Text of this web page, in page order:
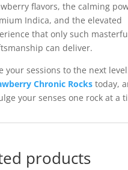
flavors, the calming
Indica, and the elevated
that only such
can deliver.
your sessions to the next
Chronic Rockstoday,
your senses one rock at a
products